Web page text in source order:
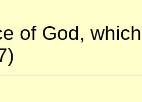
of God,